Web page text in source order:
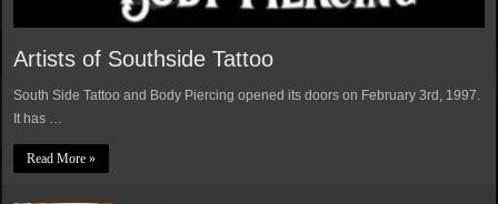
Artists of Southside Tattoo
South Side Tattoo and Body Piercing opened its doors on February 3rd, 1997.
It has …
Read More »